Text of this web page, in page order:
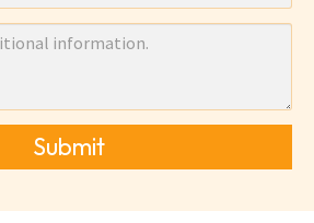
Submit